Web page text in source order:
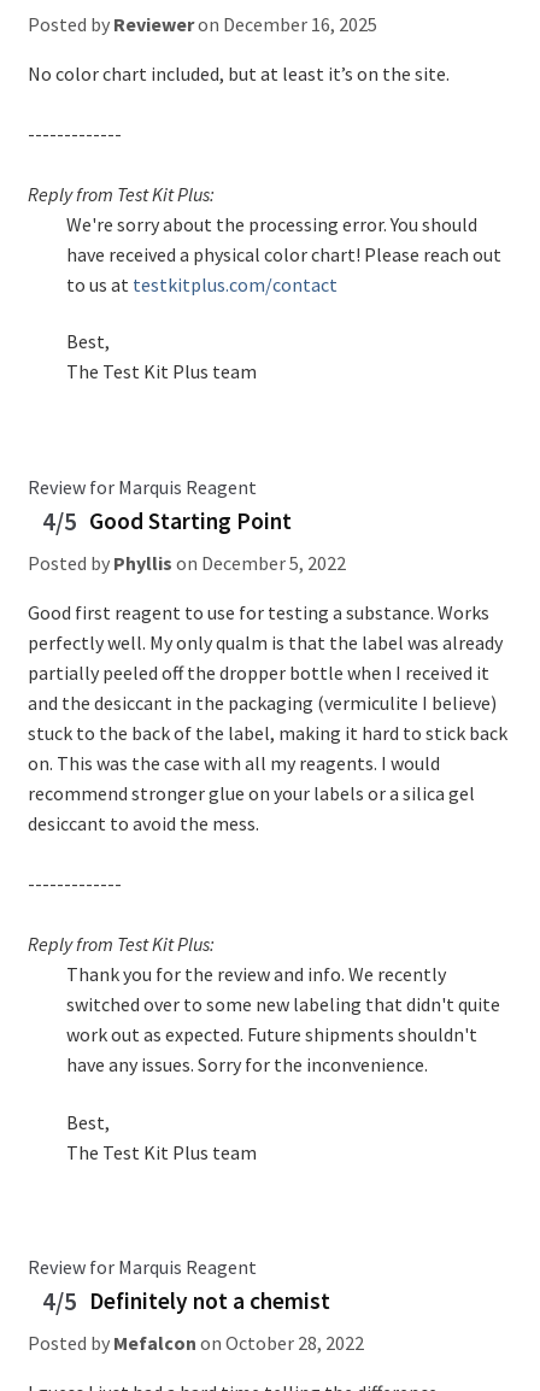
Posted by Revieweron December 16, 2025
No color chart included, but at least it’s on the site.
-------------
Reply from Test Kit Plus:
We're sorry about the processing error. You should
have received a physical color chart! Please reach out
to us at testkitplus.com/contact
Best,
The Test Kit Plus team
Review for Marquis Reagent
4/5 Good Starting Point
Posted by Phyllis on December 5, 2022
Good first reagent to use for testing a substance. Works
perfectly well. My only qualm is that the label was already
partially peeled off the dropper bottle when I received it
and the desiccant in the packaging (vermiculite I believe)
stuck to the back of the label, making it hard to stick back
on. This was the case with all my reagents. I would
recommend stronger glue on your labels or a silica gel
desiccant to avoid the mess.
-------------
Reply from Test Kit Plus:
Thank you for the review and info. We recently
switched over to some new labeling that didn't quite
work out as expected. Future shipments shouldn't
have any issues. Sorry for the inconvenience.
Best,
The Test Kit Plus team
Review for Marquis Reagent
4/5 Definitely not a chemist
Posted by Mefalcon on October 28, 2022